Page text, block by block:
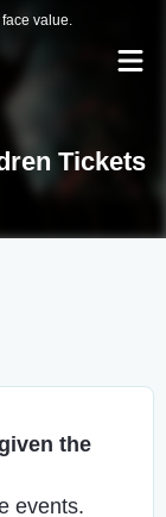
value.
Tickets
the
events.